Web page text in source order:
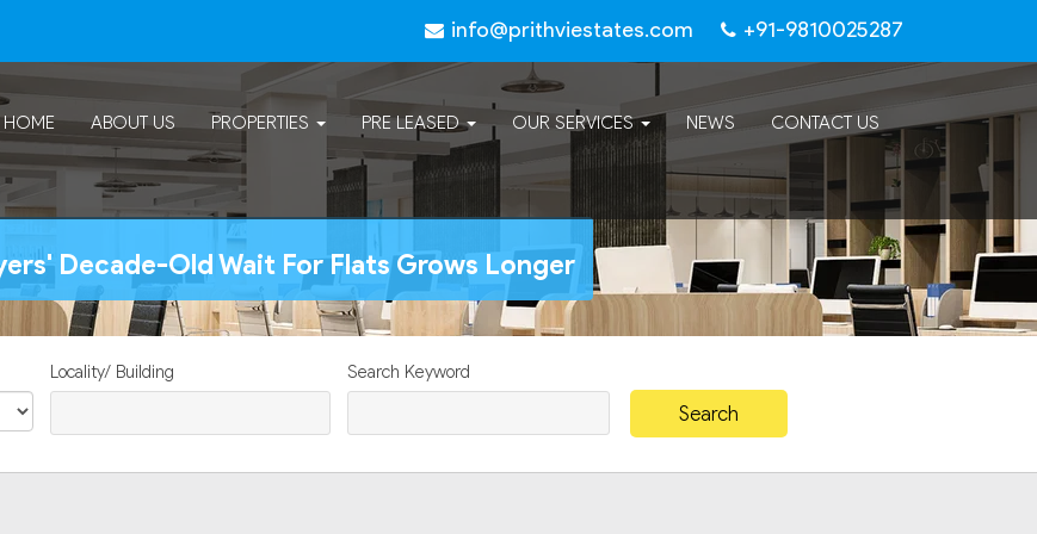
info@prithviestates.com +91-9810025287
HOME ABOUT US PROPERTIES PRE LEASED OUR SERVICES NEWS CONTACT US
Decade-Old Wait For Flats Grows Longer
Locality/ Building Search Keyword